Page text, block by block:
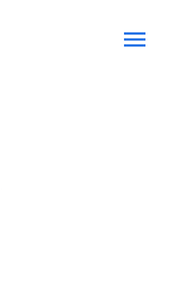
menu